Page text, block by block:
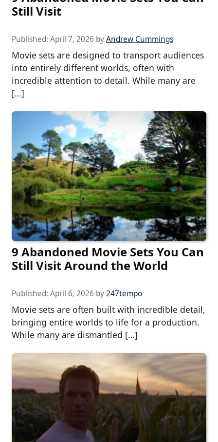
Still Visit
Published: April 7, 2026 byAndrew Cummings
Movie sets are designed to transport audiences
into entirely different worlds, often with
incredible attention to detail. While many are
[…]
9 Abandoned Movie Sets You Can
Still Visit Around the World
Published: April 6, 2026 by247tempo
Movie sets are often built with incredible detail,
bringing entire worlds to life for a production.
While many are dismantled […]